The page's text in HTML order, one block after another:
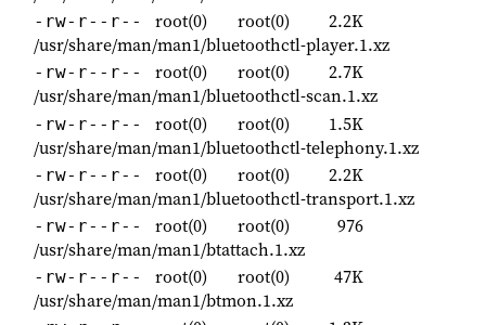
-rw-r--r-- root(0) root(0)
2.2K
/usr/share/man/man1/bluetoothctl-player.1.xz
-rw-r--r-- root(0) root(0)
2.7K
/usr/share/man/man1/bluetoothctl-scan.1.xz
-rw-r--r-- root(0) root(0)
1.5K
/usr/share/man/man1/bluetoothctl-telephony.1.xz
-rw-r--r-- root(0) root(0)
2.2K
/usr/share/man/man1/bluetoothctl-transport.1.xz
-rw-r--r-- root(0) root(0)
976
/usr/share/man/man1/btattach.1.xz
-rw-r--r-- root(0) root(0)
47K
/usr/share/man/man1/btmon.1.xz